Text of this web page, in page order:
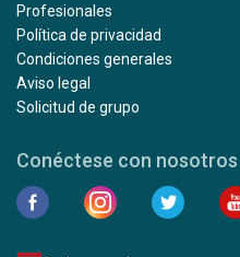
Profesionales
Política de privacidad
Condiciones generales
Aviso legal
Solicitud de grupo
Conéctese con nosotros